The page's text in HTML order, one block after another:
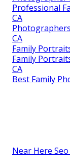
Professional
CA
CA
Family
Family
CA
Best Family
Near Here